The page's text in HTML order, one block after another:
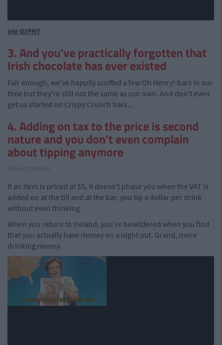
via GIPHY
3. And you've practically forgotten that
Irish chocolate has ever existed
Fair enough, we've happily scoffed a few Oh Henry! bars in our
time but they're still not the same as our own. And don't even
get us started on Crispy Crunch bars...
4. Adding on tax to the price is second
nature and you don't even complain
about tipping anymore
If an item is priced at $5, it doesn't phase you when the VAT is
added on at the till and at the bar, you tip a dollar per drink
without even thinking.
When you return to Ireland, you're bewildered when you find
that you actually have money on a night out. Grand, more
drinking money.